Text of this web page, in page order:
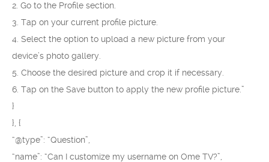
2. Go to the Profile section.
3. Tap on your current profile picture.
4. Select the option to upload a new picture from your
device’s photo gallery.
5. Choose the desired picture and crop it if necessary.
6. Tap on the Save button to apply the new profile picture.”
}
}, {
“@type”: “Question”,
“name”: “Can I customize my username on Ome TV?”,